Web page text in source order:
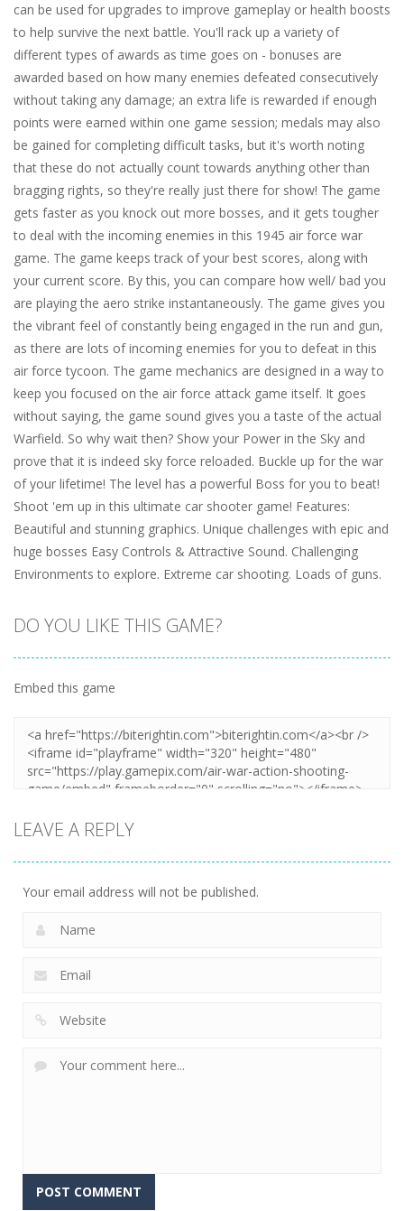
can be used for upgrades to improve gameplay or health boosts
to help survive the next battle. You'll rack up a variety of
different types of awards as time goes on - bonuses are
awarded based on how many enemies defeated consecutively
without taking any damage; an extra life is rewarded if enough
points were earned within one game session; medals may also
be gained for completing difficult tasks, but it's worth noting
that these do not actually count towards anything other than
bragging rights, so they're really just there for show! The game
gets faster as you knock out more bosses, and it gets tougher
to deal with the incoming enemies in this 1945 air force war
game. The game keeps track of your best scores, along with
your current score. By this, you can compare how well/ bad you
are playing the aero strike instantaneously. The game gives you
the vibrant feel of constantly being engaged in the run and gun,
as there are lots of incoming enemies for you to defeat in this
air force tycoon. The game mechanics are designed in a way to
keep you focused on the air force attack game itself. It goes
without saying, the game sound gives you a taste of the actual
Warfield. So why wait then? Show your Power in the Sky and
prove that it is indeed sky force reloaded. Buckle up for the war
of your lifetime! The level has a powerful Boss for you to beat!
Shoot 'em up in this ultimate car shooter game! Features:
Beautiful and stunning graphics. Unique challenges with epic and
huge bosses Easy Controls & Attractive Sound. Challenging
Environments to explore. Extreme car shooting. Loads of guns.
DO YOU LIKE THIS GAME?
Embed this game
LEAVE A REPLY
Your email address will not be published.